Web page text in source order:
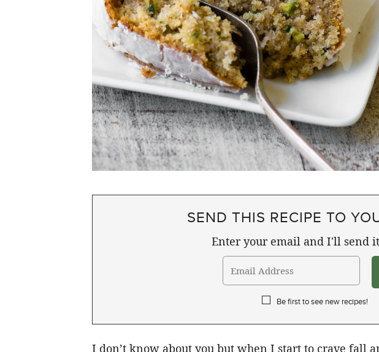
SEND THIS RECIPE TO
Enter your email and I'll send
Be first to see new recipes!
I don’t know about you but when I start to crave fall